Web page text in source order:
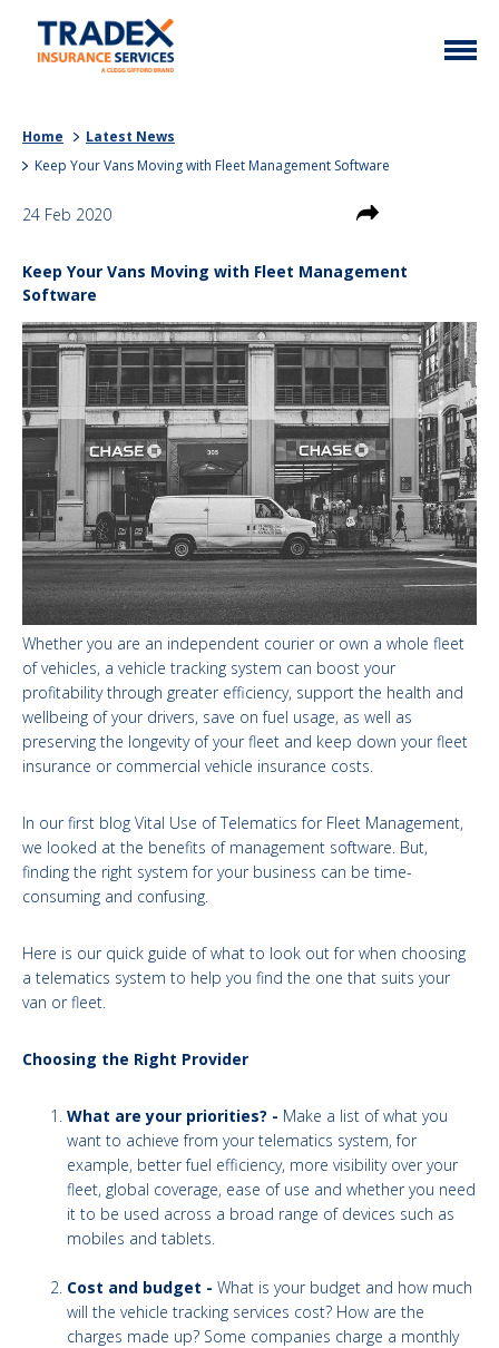
More Info
Latest News
My Policy
Documents
Brokers
Motor Trade
Commercial Vehicle
Unusual
Homefleet
Liabilities
Call Us0333 313 1111
Home
Latest News
Keep Your Vans Moving with Fleet Management Software
24 Feb 2020
Keep Your Vans Moving with Fleet Management
Software
Whether you are an independent courier or own a whole fleet
of vehicles, a vehicle tracking system can boost your
profitability through greater efficiency, support the health and
wellbeing of your drivers, save on fuel usage, as well as
preserving the longevity of your fleet and keep down your fleet
insurance or commercial vehicle insurance costs.
In our first blog Vital Use of Telematics for Fleet Management,
we looked at the benefits of management software. But,
finding the right system for your business can be time-
consuming and confusing.
Here is our quick guide of what to look out for when choosing
a telematics system to help you find the one that suits your
van or fleet.
Choosing the Right Provider
What are your priorities? - Make a list of what you
want to achieve from your telematics system, for
example, better fuel efficiency, more visibility over your
fleet, global coverage, ease of use and whether you need
it to be used across a broad range of devices such as
mobiles and tablets.
Cost and budget - What is your budget and how much
will the vehicle tracking services cost? How are the
charges made up? Some companies charge a monthly